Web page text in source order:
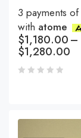
3 payments of
with atome
$1,180.00–
$1,280.00